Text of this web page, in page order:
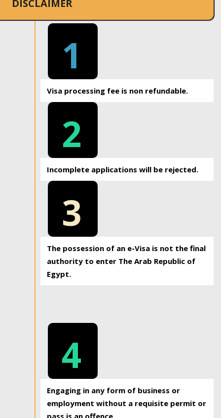
DISCLAIMER
1
Visa processing fee is non refundable.
2
Incomplete applications will be rejected.
3
The possession of an e-Visa is not the final
authority to enter The Arab Republic of
Egypt.
4
Engaging in any form of business or
employment without a requisite permit or
pass is an offence.